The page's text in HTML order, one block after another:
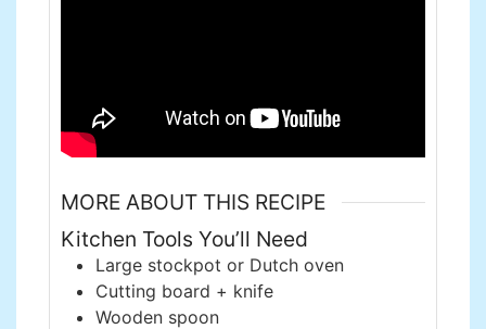
MORE ABOUT THIS RECIPE
Kitchen Tools You’ll Need
Large stockpot or Dutch oven
Cutting board + knife
Wooden spoon